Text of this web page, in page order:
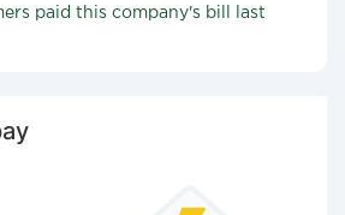
paid this company's bill last